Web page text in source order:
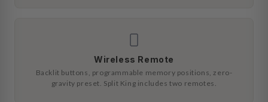
Wireless Remote
Backlit buttons, programmable memory positions, zero-
gravity preset. Split King includes two remotes.